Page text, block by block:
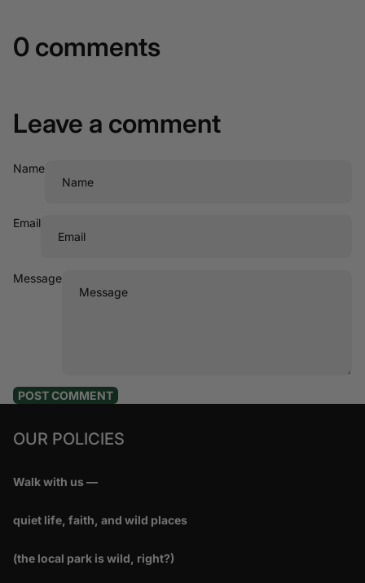
0 comments
Leave a comment
Name
Email
Message
POST COMMENT
OUR POLICIES
Walk with us —
quiet life, faith, and wild places
(the local park is wild, right?)